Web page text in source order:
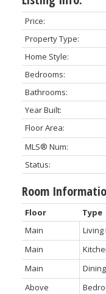
Price:
Property Type:
Home Style:
Bedrooms:
Bathrooms:
Year Built:
Floor Area:
MLS® Num:
Status:
Room
Floor Type
Main
Living
Main
Main
Above